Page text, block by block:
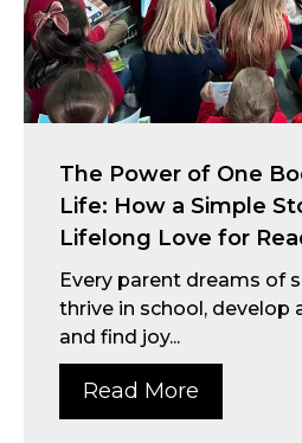
The Power of One
Life: How a Simple
Lifelong Love for
Every parent dreams of
thrive in school, develop
and find joy...
Read More